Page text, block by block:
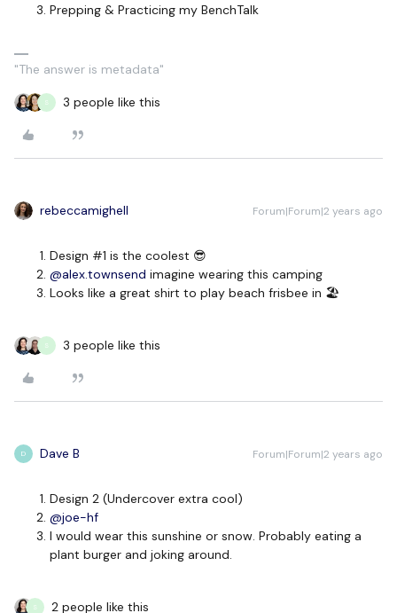
Prepping & Practicing my BenchTalk
"The answer is metadata"
S 3 people like this
rebeccamighell Forum|Forum|2 years ago
Design #1 is the coolest 😎
@alex.townsend imagine wearing this camping
Looks like a great shirt to play beach frisbee in 🏖
S 3 people like this
D Dave B Forum|Forum|2 years ago
Design 2 (Undercover extra cool)
@joe-hf
I would wear this sunshine or snow. Probably eating a
plant burger and joking around.
S 2 people like this